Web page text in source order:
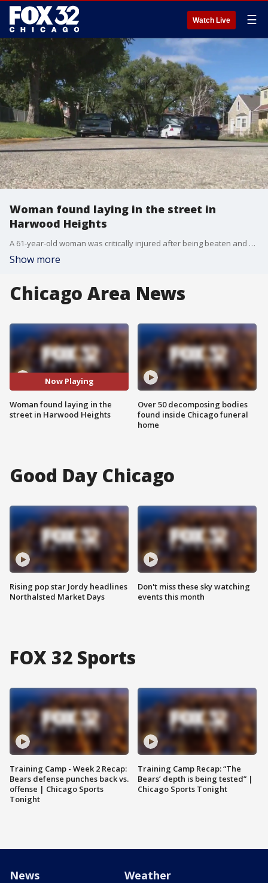
Watch Live ☰
Woman found laying in the street in
Harwood Heights
A 61-year-old woman was critically injured after being beaten and carjacked in northwest suburban Harwood Heights.
Show more
Chicago Area News
Now Playing
Woman found laying in the
street in Harwood Heights
Over 50 decomposing bodies
found inside Chicago funeral
home
Good Day Chicago
Rising pop star Jordy headlines
Northalsted Market Days
Don't miss these sky watching
events this month
FOX 32 Sports
Training Camp - Week 2 Recap:
Bears defense punches back vs.
offense | Chicago Sports
Tonight
Training Camp Recap: “The
Bears’ depth is being tested” |
Chicago Sports Tonight
News Weather